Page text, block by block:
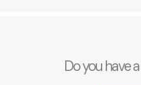
Do you have